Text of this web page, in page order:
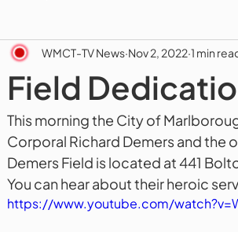
Field
WMCT-TV News Nov 2, 2022 1 min
This morning the City of
Corporal Richard Demers and the
Demers Field is located at 441
You can hear about their heroic
https://www.youtube.com/